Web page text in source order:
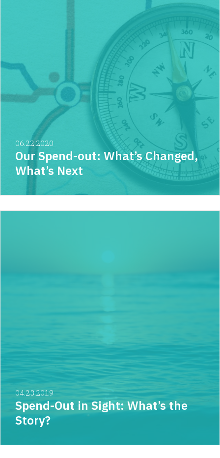
06.22.2020
Our Spend-out: What’s Changed,
What’s Next
04.23.2019
Spend-Out in Sight: What’s the
Story?